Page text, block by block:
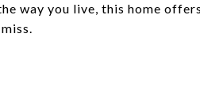
way you live, this home offers